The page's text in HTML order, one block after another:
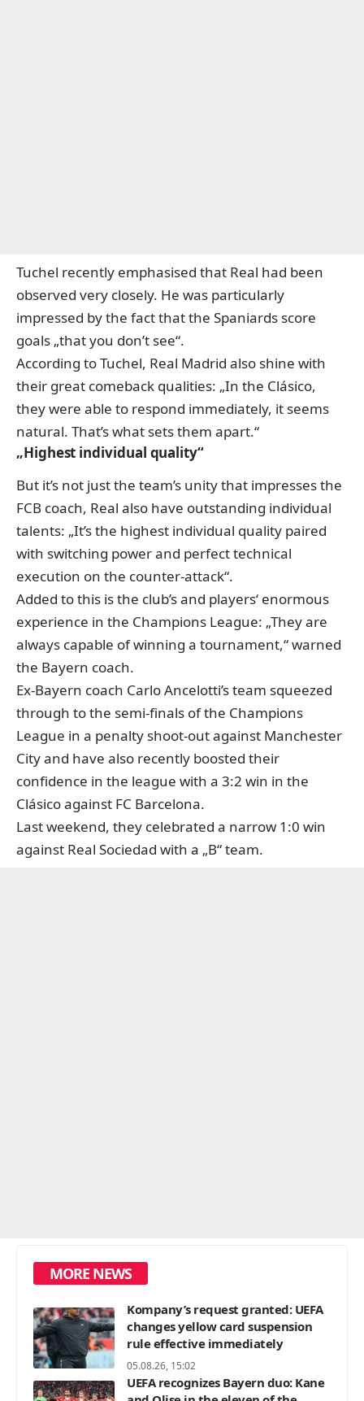
Tuchel recently emphasised that Real had been
observed very closely. He was particularly
impressed by the fact that the Spaniards score
goals „that you don’t see“.
According to Tuchel, Real Madrid also shine with
their great comeback qualities: „In the Clásico,
they were able to respond immediately, it seems
natural. That’s what sets them apart.“
„Highest individual quality“
But it’s not just the team’s unity that impresses the
FCB coach, Real also have outstanding individual
talents: „It’s the highest individual quality paired
with switching power and perfect technical
execution on the counter-attack“.
Added to this is the club’s and players‘ enormous
experience in the Champions League: „They are
always capable of winning a tournament,“ warned
the Bayern coach.
Ex-Bayern coach Carlo Ancelotti’s team squeezed
through to the semi-finals of the Champions
League in a penalty shoot-out against Manchester
City and have also recently boosted their
confidence in the league with a 3:2 win in the
Clásico against FC Barcelona.
Last weekend, they celebrated a narrow 1:0 win
against Real Sociedad with a „B“ team.
MORE NEWS
Kompany’s request granted: UEFA
changes yellow card suspension
rule effective immediately
05.08.26, 15:02
UEFA recognizes Bayern duo: Kane